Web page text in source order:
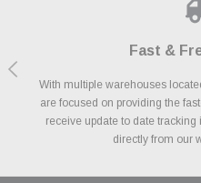
Fast &
With multiple warehouses
are focused on providing the
receive update to date
directly from our
We accept all major credit
Afterpay, Paypal Credit, Affirm
Financing. We’ve partnered with
experience allowing you to
Shop
We know and love cars just like
providing you with high quality
prices. We take pride in
We
As a thank you for your service,
exclusive discounts on the
popular brands for